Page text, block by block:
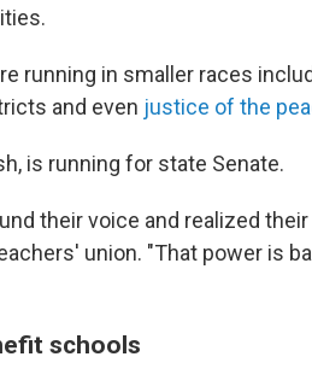
running in smaller races
and even justice of the
is running for state Senate.
their voice and realized their
union. "That power is
schools